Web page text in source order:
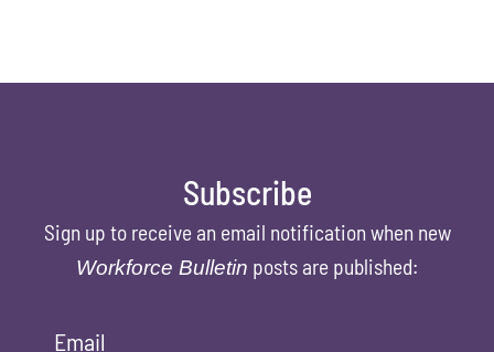
Subscribe
Sign up to receive an email notification when new
Workforce Bulletin posts are published:
Email